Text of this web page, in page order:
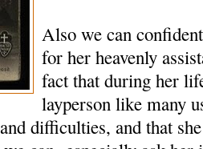
Also we can
for her heavenly
fact that during her
layperson like many
difficulties, and that